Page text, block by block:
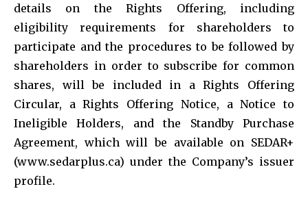
details on the Rights Offering, including
eligibility requirements for shareholders to
participate and the procedures to be followed by
shareholders in order to subscribe for common
shares, will be included in a Rights Offering
Circular, a Rights Offering Notice, a Notice to
Ineligible Holders, and the Standby Purchase
Agreement, which will be available on SEDAR+
(www.sedarplus.ca) under the Company’s issuer
profile.